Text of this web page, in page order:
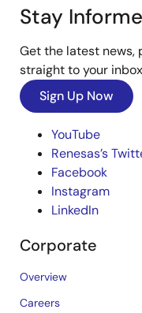
Stay
Get the latest news,
straight to your
Sign Up Now
YouTube
Renesas’s
Facebook
Instagram
LinkedIn
Corporate
Overview
Careers